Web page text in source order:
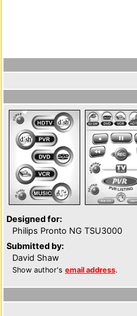
Designed for:
Philips Pronto NG TSU3000
Submitted by:
David Shaw
Show author's email address.